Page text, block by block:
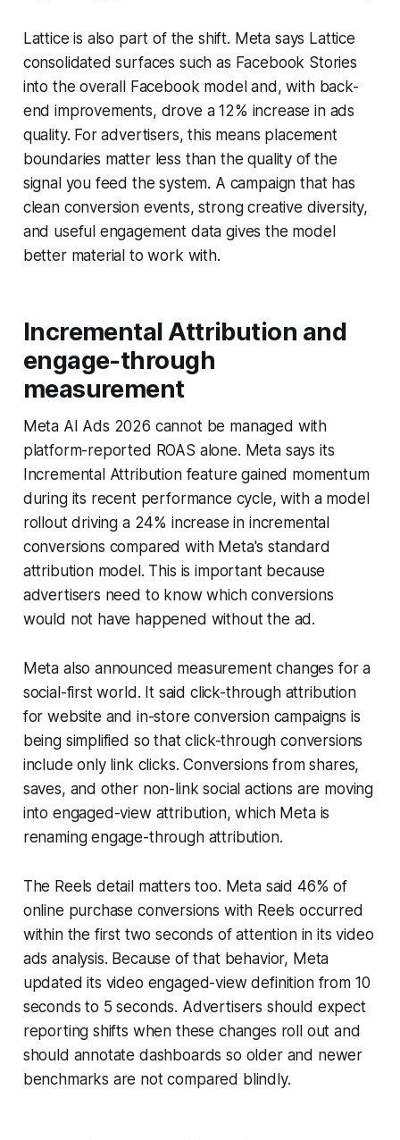
Lattice is also part of the shift. Meta says Lattice
consolidated surfaces such as Facebook Stories
into the overall Facebook model and, with back-
end improvements, drove a 12% increase in ads
quality. For advertisers, this means placement
boundaries matter less than the quality of the
signal you feed the system. A campaign that has
clean conversion events, strong creative diversity,
and useful engagement data gives the model
better material to work with.
Incremental Attribution and
engage-through
measurement
Meta AI Ads 2026 cannot be managed with
platform-reported ROAS alone. Meta says its
Incremental Attribution feature gained momentum
during its recent performance cycle, with a model
rollout driving a 24% increase in incremental
conversions compared with Meta's standard
attribution model. This is important because
advertisers need to know which conversions
would not have happened without the ad.
Meta also announced measurement changes for a
social-first world. It said click-through attribution
for website and in-store conversion campaigns is
being simplified so that click-through conversions
include only link clicks. Conversions from shares,
saves, and other non-link social actions are moving
into engaged-view attribution, which Meta is
renaming engage-through attribution.
The Reels detail matters too. Meta said 46% of
online purchase conversions with Reels occurred
within the first two seconds of attention in its video
ads analysis. Because of that behavior, Meta
updated its video engaged-view definition from 10
seconds to 5 seconds. Advertisers should expect
reporting shifts when these changes roll out and
should annotate dashboards so older and newer
benchmarks are not compared blindly.